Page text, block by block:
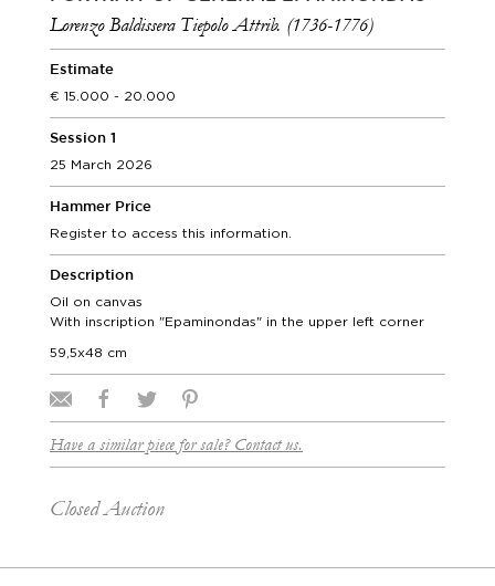
Lorenzo Baldissera Tiepolo Attrib. (1736-1776)
Estimate
15.000 - 20.000
Session 1
25 March 2026
Hammer Price
Register to access this information.
Description
Oil on canvas
With inscription "Epaminondas" in the upper left corner
59,5x48 cm
Have a similar piece for sale? Contact us.
Closed Auction